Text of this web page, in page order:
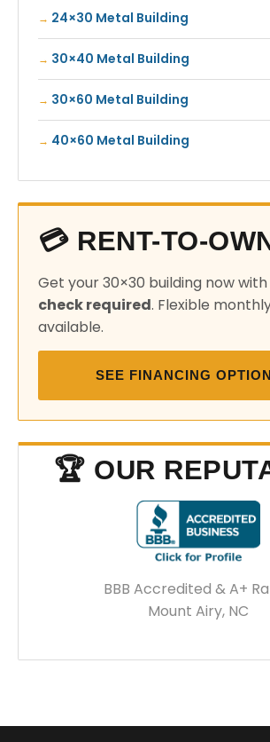
24×30 Metal Building
30×40 Metal Building
30×60 Metal Building
40×60 Metal Building
💳 RENT-TO-
Get your 30×30 building now with
check required. Flexible
available.
SEE FINANCING
🏆 OUR
BBB Accredited & A+
Mount Airy, NC